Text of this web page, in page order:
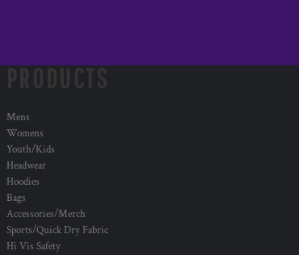
Mens
Womens
Youth/Kids
Headwear
Hoodies
Bags
Accessories/Merch
Sports/Quick Dry Fabric
Hi Vis Safety